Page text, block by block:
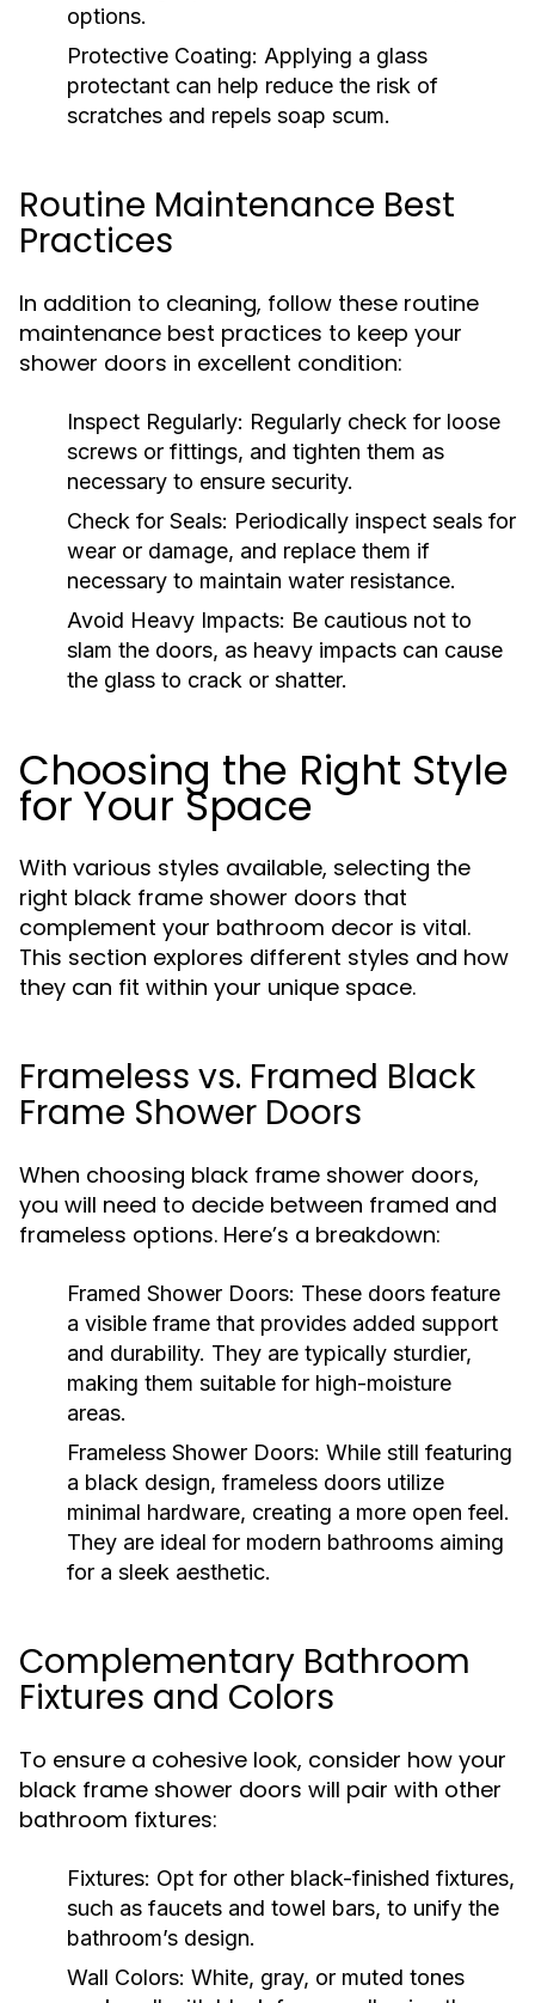
options.
Protective Coating: Applying a glass
protectant can help reduce the risk of
scratches and repels soap scum.
Routine Maintenance Best
Practices
In addition to cleaning, follow these routine
maintenance best practices to keep your
shower doors in excellent condition:
Inspect Regularly: Regularly check for loose
screws or fittings, and tighten them as
necessary to ensure security.
Check for Seals: Periodically inspect seals for
wear or damage, and replace them if
necessary to maintain water resistance.
Avoid Heavy Impacts: Be cautious not to
slam the doors, as heavy impacts can cause
the glass to crack or shatter.
Choosing the Right Style
for Your Space
With various styles available, selecting the
right black frame shower doors that
complement your bathroom decor is vital.
This section explores different styles and how
they can fit within your unique space.
Frameless vs. Framed Black
Frame Shower Doors
When choosing black frame shower doors,
you will need to decide between framed and
frameless options. Here’s a breakdown:
Framed Shower Doors: These doors feature
a visible frame that provides added support
and durability. They are typically sturdier,
making them suitable for high-moisture
areas.
Frameless Shower Doors: While still featuring
a black design, frameless doors utilize
minimal hardware, creating a more open feel.
They are ideal for modern bathrooms aiming
for a sleek aesthetic.
Complementary Bathroom
Fixtures and Colors
To ensure a cohesive look, consider how your
black frame shower doors will pair with other
bathroom fixtures:
Fixtures: Opt for other black-finished fixtures,
such as faucets and towel bars, to unify the
bathroom’s design.
Wall Colors: White, gray, or muted tones